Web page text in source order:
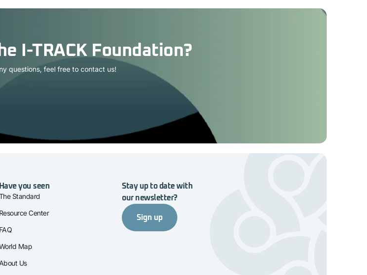
I-TRACK Foundation?
questions, feel free to contact us!
Have you seen
Standard
Resource Center
FAQ
Map
Us
Stay up to date with
our newsletter?
Sign up